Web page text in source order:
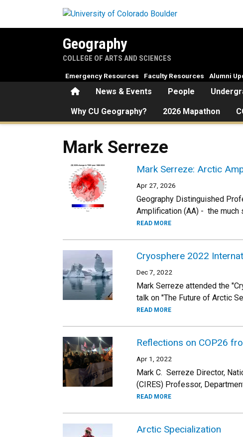
Geography
COLLEGE OF ARTS AND SCIENCES
HomeNews & Events People
Why CU Geography? 2026 Mapathon
Emergency Resources Faculty Resources Alumni
Mark Serreze
Mark Serreze: Arctic
Apr 27, 2026
Geography Distinguished
Amplification (AA) - the much
READ MORE
Cryosphere 2022
Dec 7, 2022
Mark Serreze attended the
talk on "The Future of Arctic
READ MORE
Reflections on COP26
Apr 1, 2022
Mark C. Serreze Director,
(CIRES) Professor,
READ MORE
Arctic Specialization